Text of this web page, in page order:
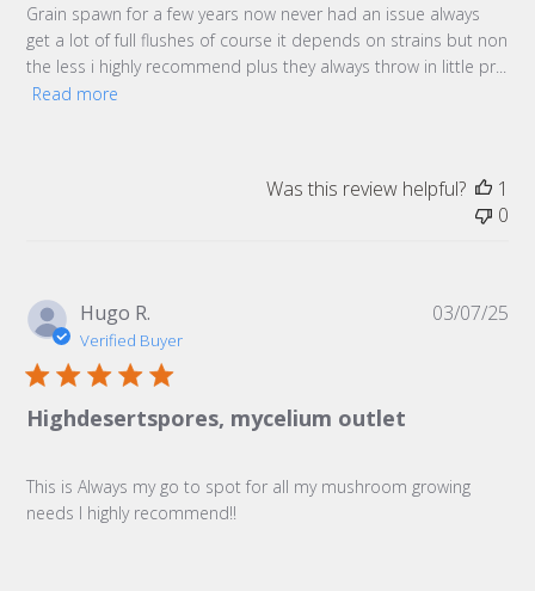
Grain spawn for a few years now never had an issue always
get a lot of full flushes of course it depends on strains but non
the less i highly recommend plus they always throw in little pr...
Read more
Was this review helpful?
1
0
Hugo R.
Verified Buyer
Highdesertspores, mycelium outlet
This is Always my go to spot for all my mushroom growing
needs I highly recommend!!
03/07/25